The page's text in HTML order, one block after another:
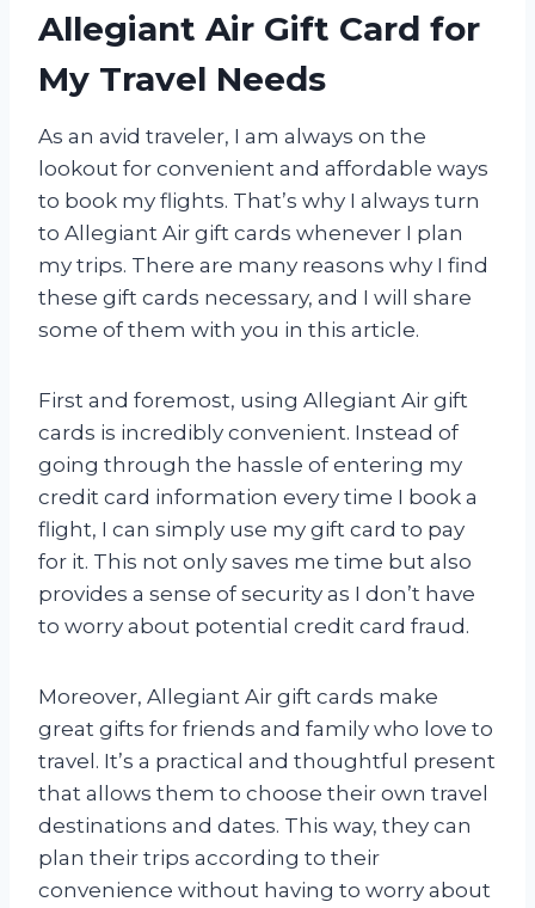
Allegiant Air Gift Card for
My Travel Needs
As an avid traveler, I am always on the
lookout for convenient and affordable ways
to book my flights. That’s why I always turn
to Allegiant Air gift cards whenever I plan
my trips. There are many reasons why I find
these gift cards necessary, and I will share
some of them with you in this article.
First and foremost, using Allegiant Air gift
cards is incredibly convenient. Instead of
going through the hassle of entering my
credit card information every time I book a
flight, I can simply use my gift card to pay
for it. This not only saves me time but also
provides a sense of security as I don’t have
to worry about potential credit card fraud.
Moreover, Allegiant Air gift cards make
great gifts for friends and family who love to
travel. It’s a practical and thoughtful present
that allows them to choose their own travel
destinations and dates. This way, they can
plan their trips according to their
convenience without having to worry about